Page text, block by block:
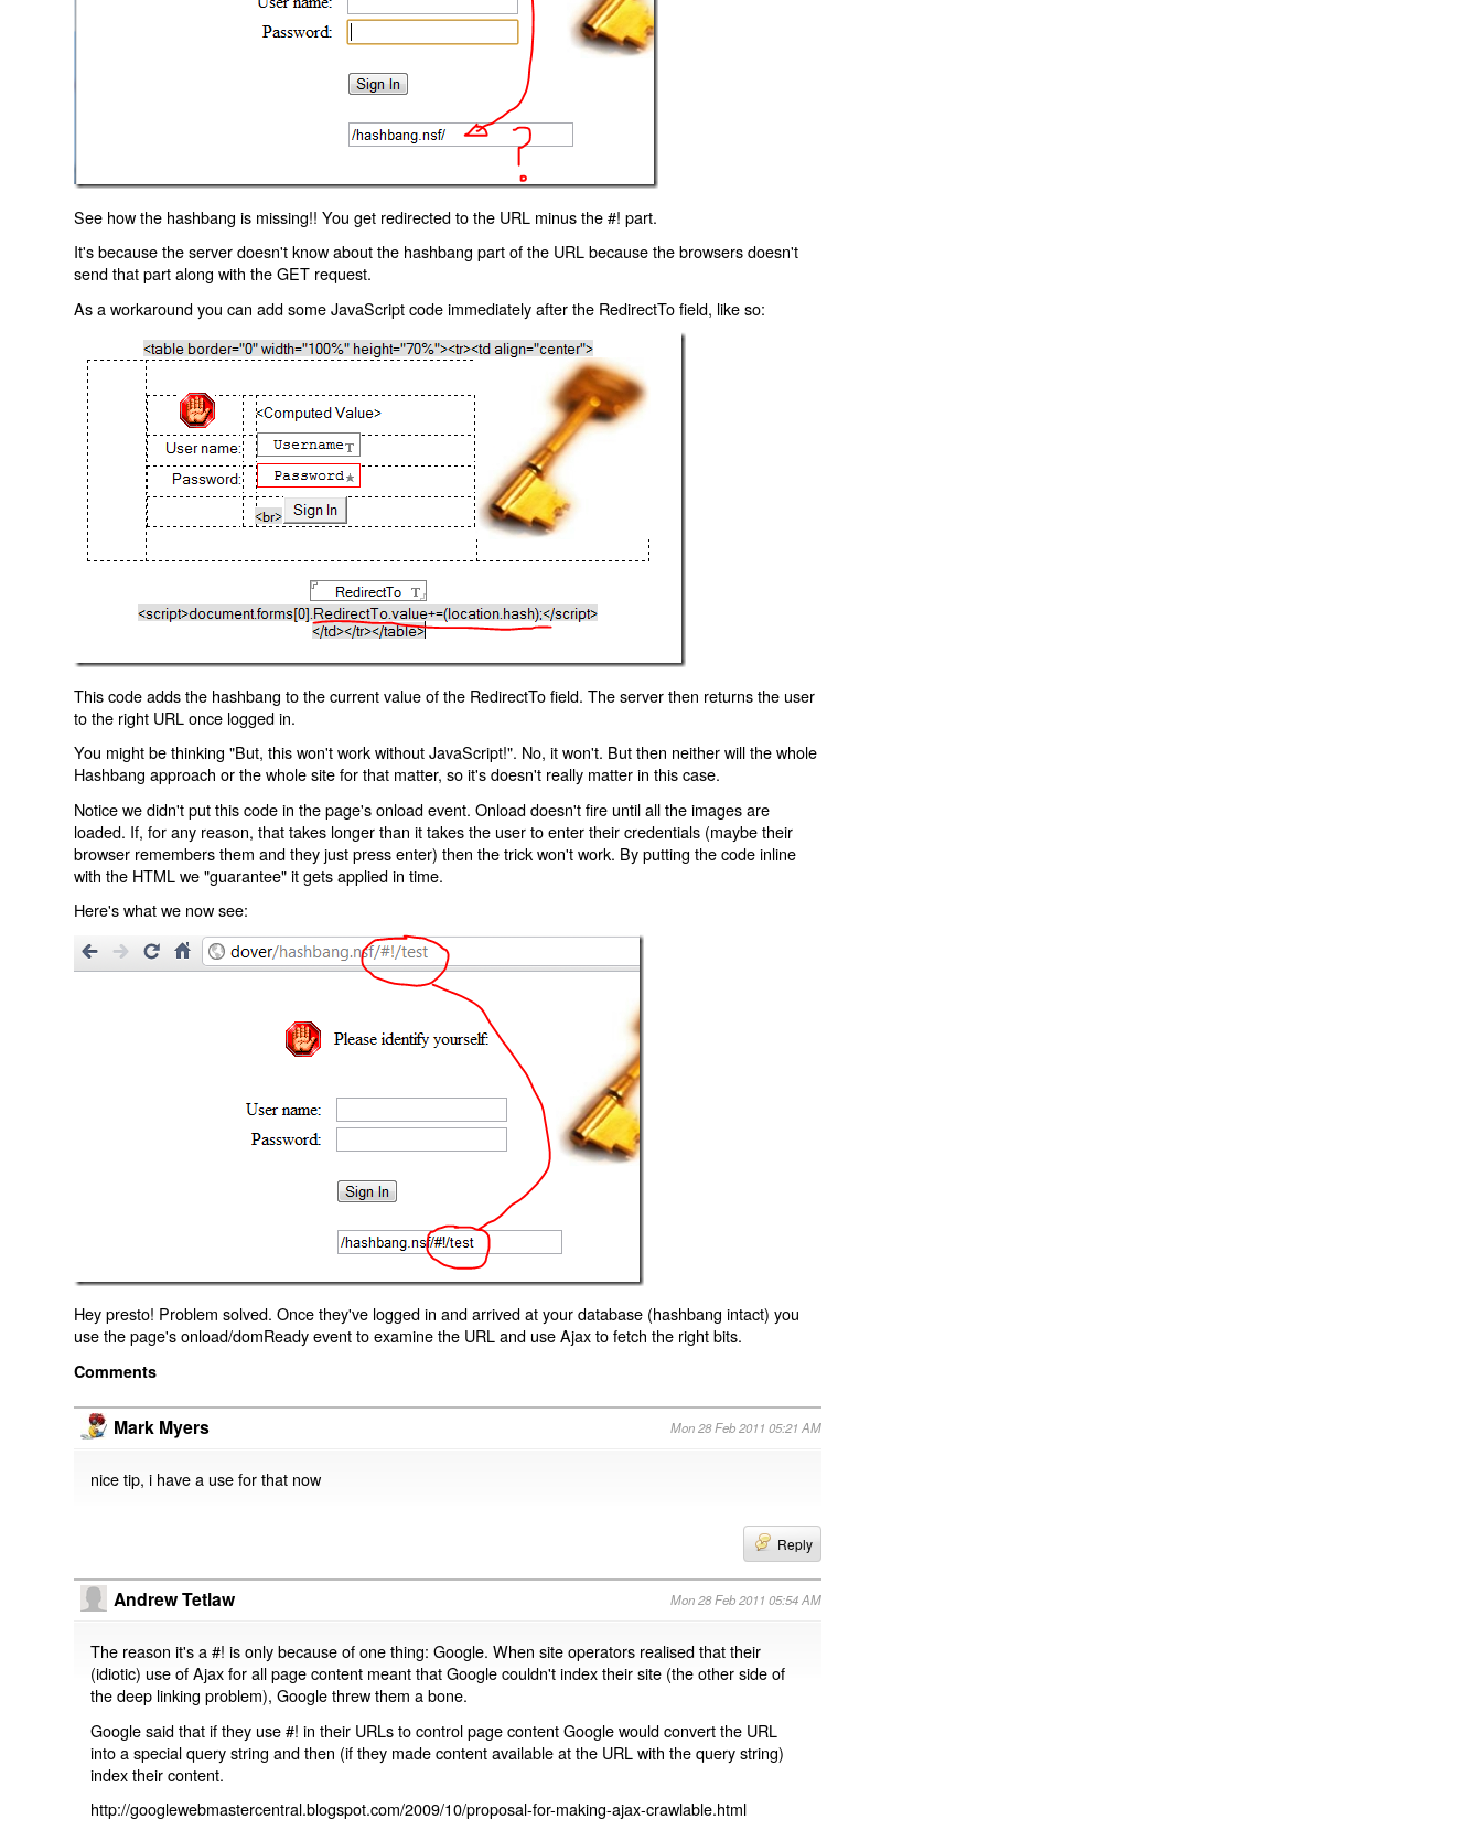
See how the hashbang is missing!! You get redirected to the URL minus the #! part.
It's because the server doesn't know about the hashbang part of the URL because the browsers doesn't
send that part along with the GET request.
As a workaround you can add some JavaScript code immediately after the RedirectTo field, like so:
This code adds the hashbang to the current value of the RedirectTo field. The server then returns the user
to the right URL once logged in.
You might be thinking "But, this won't work without JavaScript!". No, it won't. But then neither will the whole
Hashbang approach or the whole site for that matter, so it's doesn't really matter in this case.
Notice we didn't put this code in the page's onload event. Onload doesn't fire until all the images are
loaded. If, for any reason, that takes longer than it takes the user to enter their credentials (maybe their
browser remembers them and they just press enter) then the trick won't work. By putting the code inline
with the HTML we "guarantee" it gets applied in time.
Here's what we now see:
Hey presto! Problem solved. Once they've logged in and arrived at your database (hashbang intact) you
use the page's onload/domReady event to examine the URL and use Ajax to fetch the right bits.
Comments
Mark Myers Mon 28 Feb 2011 05:21 AM
nice tip, i have a use for that now
Reply
Andrew Tetlaw Mon 28 Feb 2011 05:54 AM
The reason it's a #! is only because of one thing: Google. When site operators realised that their
(idiotic) use of Ajax for all page content meant that Google couldn't index their site (the other side of
the deep linking problem), Google threw them a bone.
Google said that if they use #! in their URLs to control page content Google would convert the URL
into a special query string and then (if they made content available at the URL with the query string)
index their content.
http://googlewebmastercentral.blogspot.com/2009/10/proposal-for-making-ajax-crawlable.html